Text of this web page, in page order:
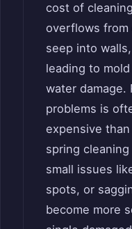
cost of
overflows
seep into
leading to
water damage.
problems is
expensive
spring
small issues
spots, or
become more